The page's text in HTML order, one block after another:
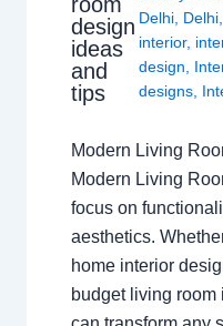
design
ideas
and
tips
Delhi, Delhi,
interior,
design
designs,
Modern Living
Modern Living
focus on
aesthetics.
home interior
budget living room